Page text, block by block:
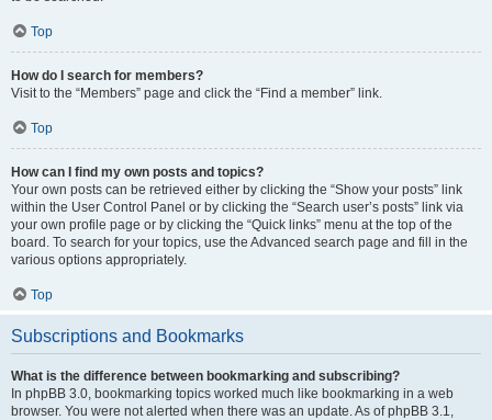
Top
How do I search for members?
Visit to the “Members” page and click the “Find a member” link.
Top
How can I find my own posts and topics?
Your own posts can be retrieved either by clicking the “Show your posts” link
within the User Control Panel or by clicking the “Search user’s posts” link via
your own profile page or by clicking the “Quick links” menu at the top of the
board. To search for your topics, use the Advanced search page and fill in the
various options appropriately.
Top
Subscriptions and Bookmarks
What is the difference between bookmarking and subscribing?
In phpBB 3.0, bookmarking topics worked much like bookmarking in a web
browser. You were not alerted when there was an update. As of phpBB 3.1,